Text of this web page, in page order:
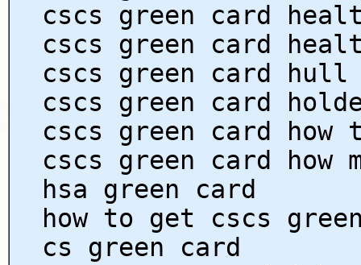
cscs green card
cscs green card
cscs green card hull
cscs green card
cscs green card how
cscs green card how
hsa green card
how to get cscs
cs green card